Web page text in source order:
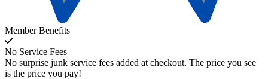
Member Benefits
No Service Fees
No surprise junk service fees added at checkout. The price you see
is the price you pay!